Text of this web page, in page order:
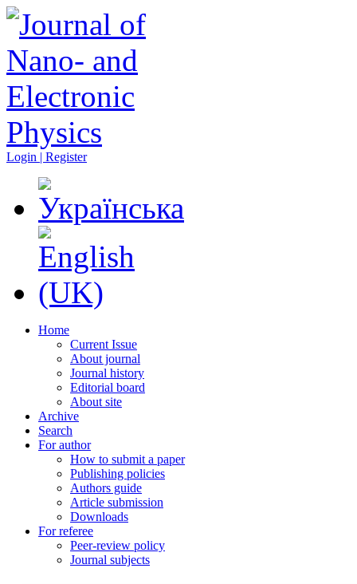
Login | Register
Home
Current Issue
About journal
Journal history
Editorial board
About site
Archive
Search
For author
How to submit a paper
Publishing policies
Authors guide
Article submission
Downloads
For referee
Peer-review policy
Journal subjects